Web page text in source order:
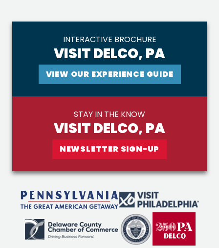
INTERACTIVE BROCHURE
VISIT DELCO, PA
VIEW OUR EXPERIENCE GUIDE
STAY IN THE KNOW
VISIT DELCO, PA
NEWSLETTER SIGN-UP